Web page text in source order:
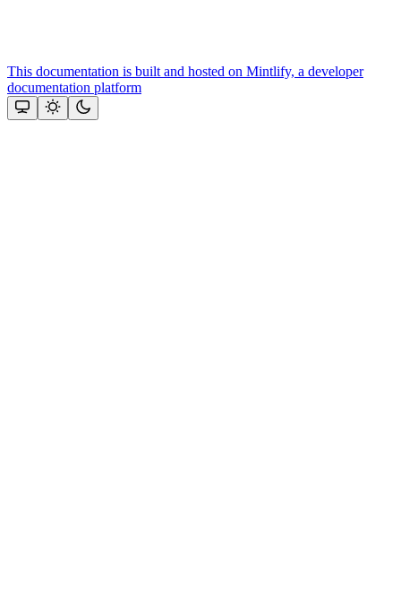
This documentation is built and hosted on Mintlify, a developer
documentation platform